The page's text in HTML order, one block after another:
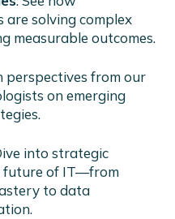
are solving complex
measurable outcomes.
perspectives from our
on emerging
into strategic
future of IT—from
to data